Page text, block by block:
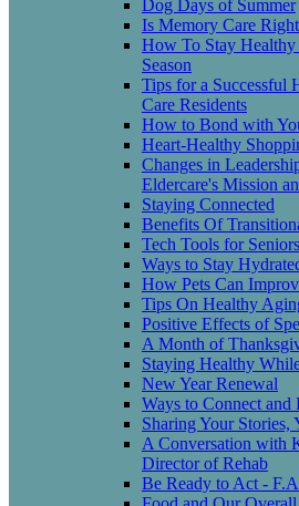
Dog Days of Summer
Is Memory Care
How To Stay
Season
Tips for a Successful
Care Residents
How to Bond with
Heart-Healthy
Changes in
Eldercare's Mission
Staying Connected
Benefits Of
Tech Tools for Seniors
Ways to Stay
How Pets Can
Tips On Healthy
Positive Effects of
A Month of
Staying Healthy
New Year Renewal
Ways to Connect and
Sharing Your Stories,
A Conversation with
Director of Rehab
Be Ready to Act -